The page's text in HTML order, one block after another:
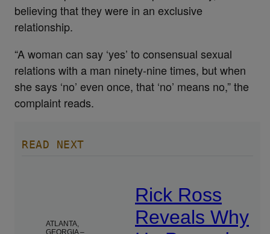
believing that they were in an exclusive
relationship.
“A woman can say ‘yes’ to consensual sexual
relations with a man ninety-nine times, but when
she says ‘no’ even once, that ‘no’ means no,” the
complaint reads.
READ NEXT
ATLANTA,
GEORGIA –
Rick Ross
Reveals Why